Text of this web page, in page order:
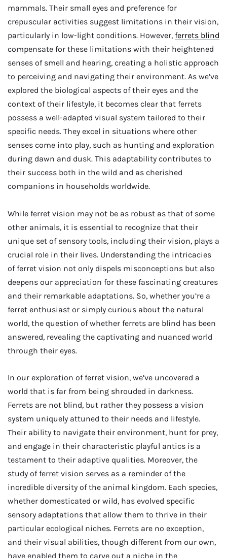
mammals. Their small eyes and preference for
crepuscular activities suggest limitations in their vision,
particularly in low-light conditions. However, ferrets blind
compensate for these limitations with their heightened
senses of smell and hearing, creating a holistic approach
to perceiving and navigating their environment. As we’ve
explored the biological aspects of their eyes and the
context of their lifestyle, it becomes clear that ferrets
possess a well-adapted visual system tailored to their
specific needs. They excel in situations where other
senses come into play, such as hunting and exploration
during dawn and dusk. This adaptability contributes to
their success both in the wild and as cherished
companions in households worldwide.
While ferret vision may not be as robust as that of some
other animals, it is essential to recognize that their
unique set of sensory tools, including their vision, plays a
crucial role in their lives. Understanding the intricacies
of ferret vision not only dispels misconceptions but also
deepens our appreciation for these fascinating creatures
and their remarkable adaptations. So, whether you’re a
ferret enthusiast or simply curious about the natural
world, the question of whether ferrets are blind has been
answered, revealing the captivating and nuanced world
through their eyes.
In our exploration of ferret vision, we’ve uncovered a
world that is far from being shrouded in darkness.
Ferrets are not blind, but rather they possess a vision
system uniquely attuned to their needs and lifestyle.
Their ability to navigate their environment, hunt for prey,
and engage in their characteristic playful antics is a
testament to their adaptive qualities. Moreover, the
study of ferret vision serves as a reminder of the
incredible diversity of the animal kingdom. Each species,
whether domesticated or wild, has evolved specific
sensory adaptations that allow them to thrive in their
particular ecological niches. Ferrets are no exception,
and their visual abilities, though different from our own,
have enabled them to carve out a niche in the